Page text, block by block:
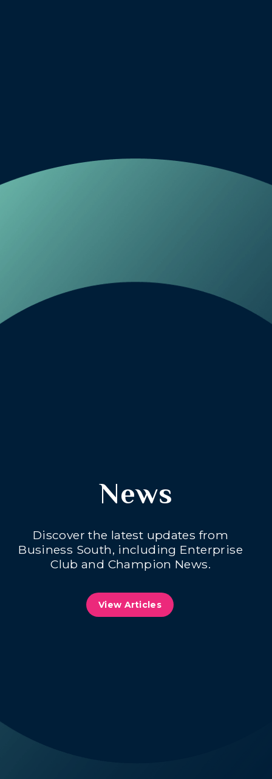
News
Discover the latest updates from
Business South, including Enterprise
Club and Champion News.
View Articles